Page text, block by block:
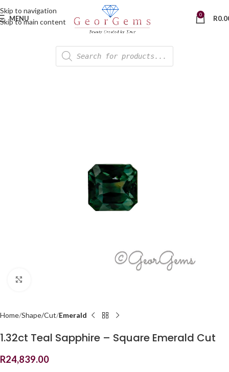
Skip to navigation
Skip to main content
MENU 0 R
Home Shape/Cut Emerald
1.32ct Teal Sapphire – Square Emerald Cut
R24,839.00